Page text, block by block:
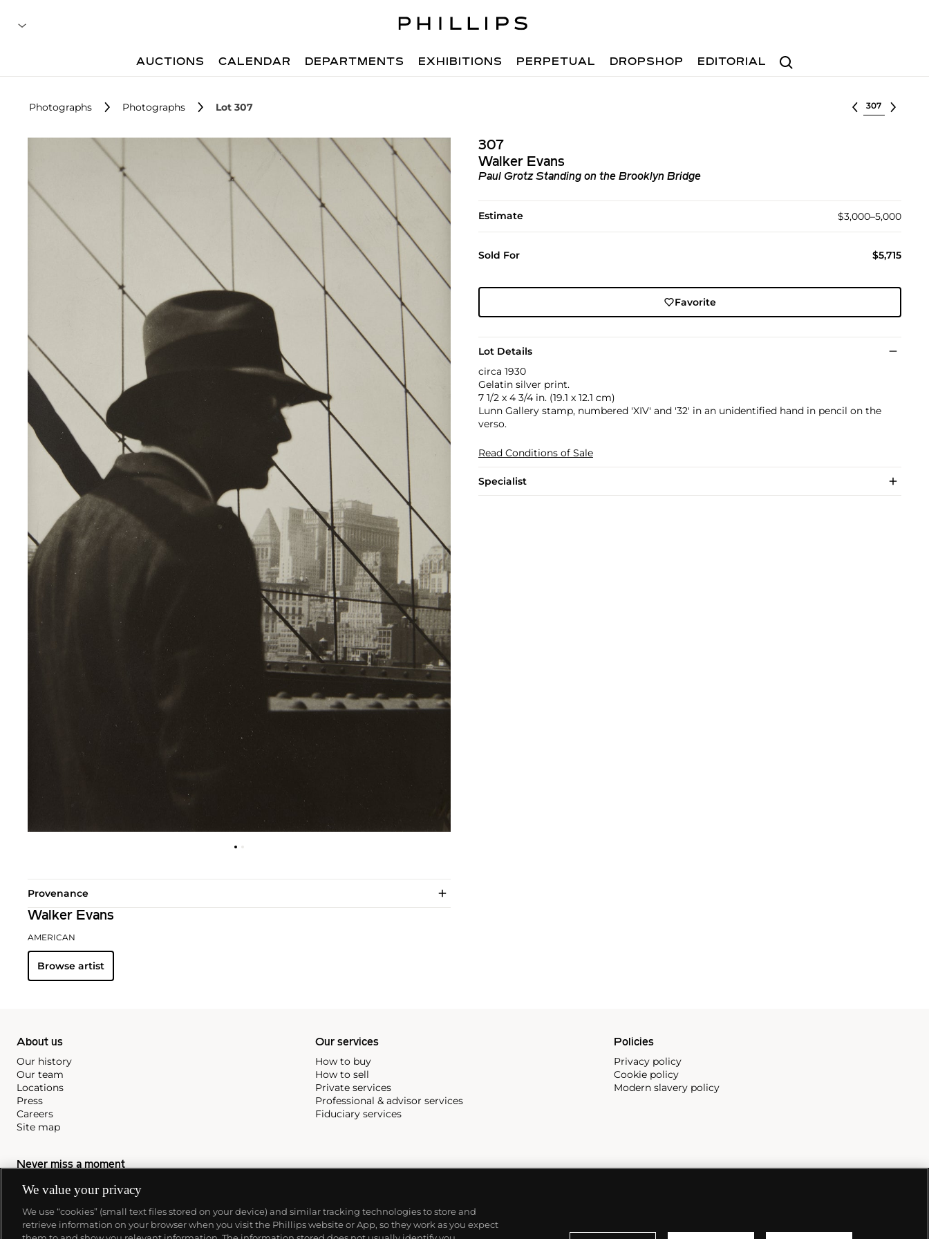
Search
AUCTIONS CALENDAR DEPARTMENTS EXHIBITIONS PERPETUAL DROPSHOP EDITORIAL
Photographs Photographs Lot 307 Select lot
307
Walker Evans
Paul Grotz Standing on the Brooklyn Bridge
Estimate $3,000–5,000
Sold For $5,715
Favorite
Lot Details
circa 1930
Gelatin silver print.
7 1/2 x 4 3/4 in. (19.1 x 12.1 cm)
Lunn Gallery stamp, numbered 'XIV' and '32' in an unidentified hand in pencil on the
verso.
Read Conditions of Sale
Specialist
Provenance
Walker Evans
AMERICAN
Browse artist
About us
Our history
Our team
Locations
Press
Careers
Site map
Our services
How to buy
How to sell
Private services
Professional & advisor services
Fiduciary services
Policies
Privacy policy
Cookie policy
Modern slavery policy
Never miss a moment
Subscribe to our newsletter
We value your privacy
We use “cookies” (small text files stored on your device) and similar tracking technologies to store and
retrieve information on your browser when you visit the Phillips website or App, so they work as you expect